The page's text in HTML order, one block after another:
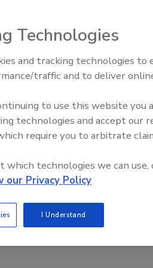
site selection, capital
specialized distribution
Production Facility
of producing in one hour
Food Plant Openings and
Technologies
and tracking technologies to
traffic and to deliver
to use this website you
technologies and accept our
require you to arbitrate
technologies we can use,
our Privacy Policy
I Understand